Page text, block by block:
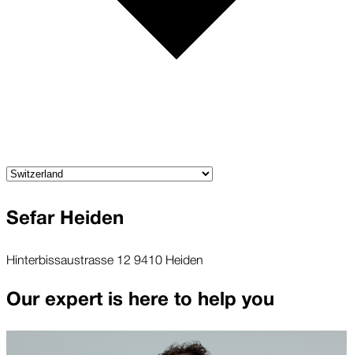
Sefar Heiden
Hinterbissaustrasse 12 9410 Heiden
Our expert is here to help you